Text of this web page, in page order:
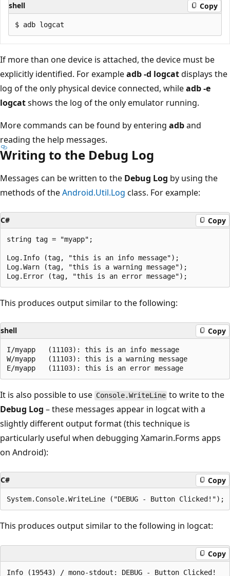
shell Copy
If more than one device is attached, the device must be
explicitly identified. For exampleadb -d logcatdisplays the
log of the only physical device connected, whileadb -e
logcatshows the log of the only emulator running.
More commands can be found by entering adband
reading the help messages.
Writing to the Debug Log
Messages can be written to the Debug Log by using the
methods of theAndroid.Util.Log class. For example:
C# Copy
string tag = "myapp";
Log.Info (tag, "this is an info message");
Log.Warn (tag, "this is a warning message");
This produces output similar to the following:
shell Copy
I/myapp   (11103): this is an info message
W/myapp   (11103): this is a warning message
It is also possible to use Console.WriteLine to write to the
Debug Log – these messages appear in logcat with a
slightly different output format (this technique is
particularly useful when debugging Xamarin.Forms apps
on Android):
C# Copy
This produces output similar to the following in logcat:
Copy